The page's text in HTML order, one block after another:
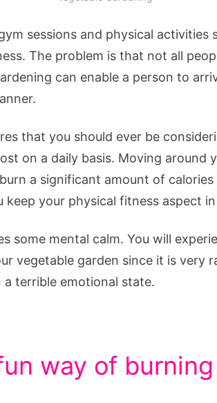
sessions and physical activities
The problem is that not all
can enable a person to
that you should ever be
on a daily basis. Moving
a significant amount of
keep your physical fitness aspect
some mental calm. You will
vegetable garden since it is very
terrible emotional state.
way of